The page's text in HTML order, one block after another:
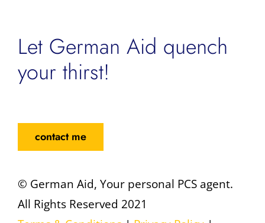
Let German Aid quench
your thirst!
contact me
© German Aid, Your personal PCS agent.
All Rights Reserved 2021